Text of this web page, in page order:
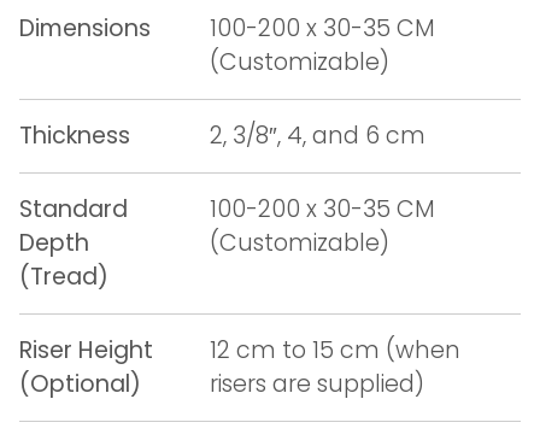
Dimensions
100-200 x 30-35 CM
(Customizable)
Thickness 2, 3/8″, 4, and 6 cm
Standard
Depth
(Tread)
100-200 x 30-35 CM
(Customizable)
Riser Height
(Optional)
12 cm to 15 cm (when
risers are supplied)